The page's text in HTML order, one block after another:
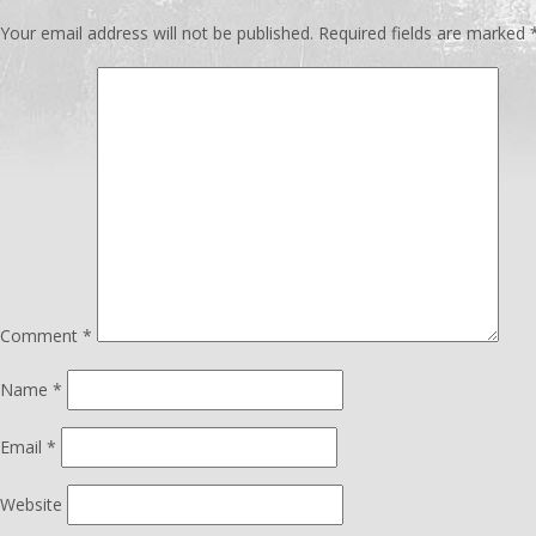
Your email address will not be published. Required fields are marked
Comment *
Name *
Email *
Website